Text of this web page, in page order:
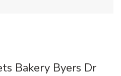
Bakery Byers Dr